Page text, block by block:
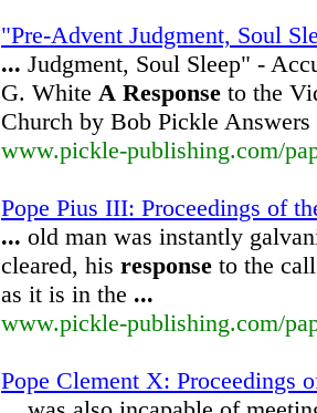
"Pre-Advent Judgment, Soul
... Judgment, Soul Sleep" -
G. White A Response to the
Church by Bob Pickle Answers
www.pickle-publishing.com/
Pope Pius III: Proceedings of
... old man was instantly
cleared, his response to the
as it is in the ...
www.pickle-publishing.com/
Pope Clement X: Proceedings